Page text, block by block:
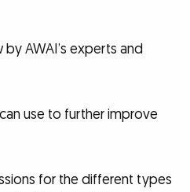
AWAI’s experts and
use to further improve
for the different types